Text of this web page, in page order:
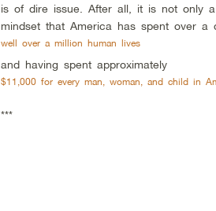
is of dire issue. After all, it is not only
mindset that America has spent over a
well over a million human lives
and having spent approximately
$11,000 for every man, woman, and child in
***